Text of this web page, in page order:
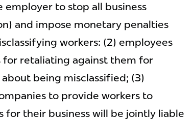
employer to stop all business
and impose monetary penalties
workers: (2) employees
for retaliating against them for
being misclassified; (3)
to provide workers to
for their business will be jointly liable